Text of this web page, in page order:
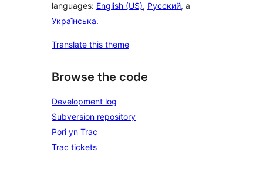
languages: English (US), Русский, a
Українська.
Translate this theme
Browse the code
Development log
Subversion repository
Pori yn Trac
Trac tickets